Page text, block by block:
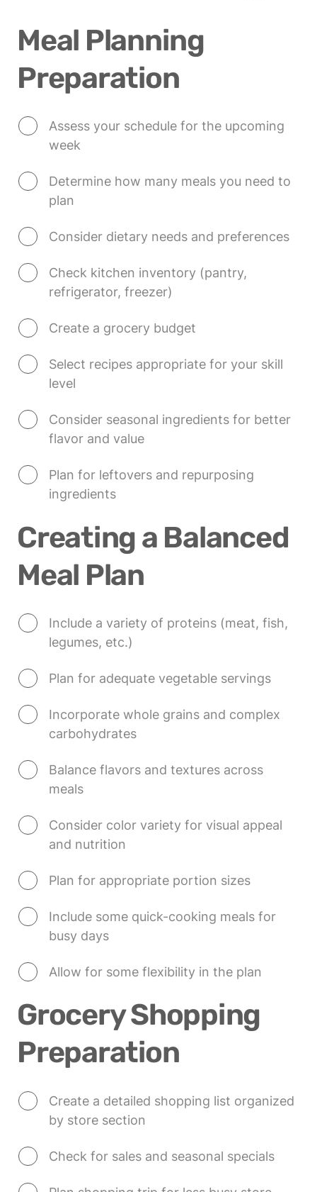
Meal Planning
Preparation
Assess your schedule for the upcoming
week
Determine how many meals you need to
plan
Consider dietary needs and preferences
Check kitchen inventory (pantry,
refrigerator, freezer)
Create a grocery budget
Select recipes appropriate for your skill
level
Consider seasonal ingredients for better
flavor and value
Plan for leftovers and repurposing
ingredients
Creating a Balanced
Meal Plan
Include a variety of proteins (meat, fish,
legumes, etc.)
Plan for adequate vegetable servings
Incorporate whole grains and complex
carbohydrates
Balance flavors and textures across
meals
Consider color variety for visual appeal
and nutrition
Plan for appropriate portion sizes
Include some quick-cooking meals for
busy days
Allow for some flexibility in the plan
Grocery Shopping
Preparation
Create a detailed shopping list organized
by store section
Check for sales and seasonal specials